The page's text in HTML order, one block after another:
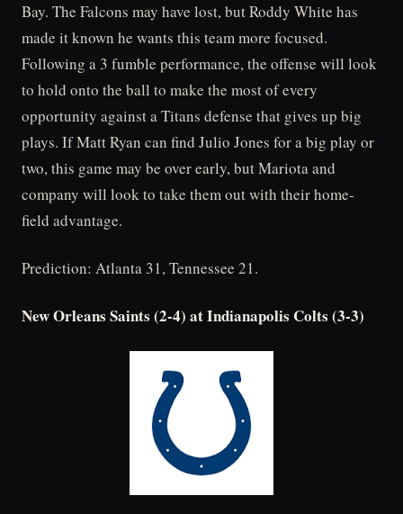
Bay. The Falcons may have lost, but Roddy White has
made it known he wants this team more focused.
Following a 3 fumble performance, the offense will look
to hold onto the ball to make the most of every
opportunity against a Titans defense that gives up big
plays. If Matt Ryan can find Julio Jones for a big play or
two, this game may be over early, but Mariota and
company will look to take them out with their home-
field advantage.
Prediction: Atlanta 31, Tennessee 21.
New Orleans Saints (2-4) at Indianapolis Colts (3-3)